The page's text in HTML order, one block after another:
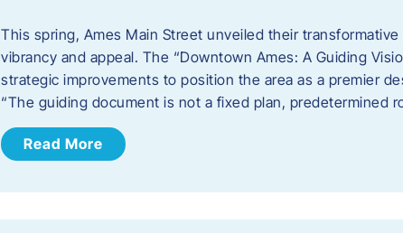
This spring, Ames Main Street unveiled their
vibrancy and appeal. The “Downtown Ames: A Guiding
strategic improvements to position the area as a premier
“The guiding document is not a fixed plan, predetermined
Read More